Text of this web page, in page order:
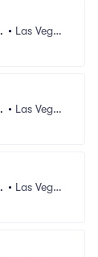
• Las Vega
• Las Vega
• Las Vega